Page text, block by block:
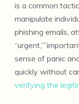
is a common
manipulate
phishing emails,
sense of panic
quickly without
verifying the